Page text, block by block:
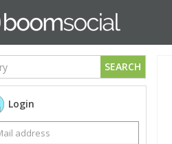
SEARCH
Login